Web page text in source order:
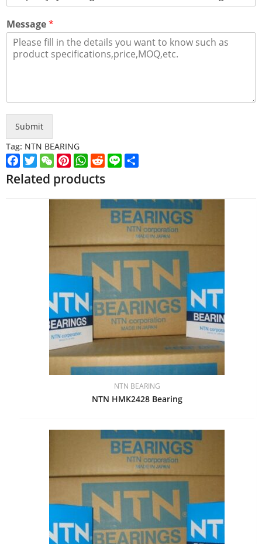
Message*
Submit
Tag: NTN BEARING
Facebook
TwitterWeChatPinterest
WhatsApp
Reddit
Line
Related products
NTN BEARING
NTN HMK2428 Bearing